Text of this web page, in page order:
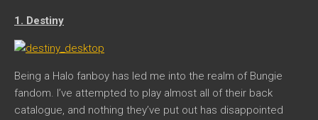
1. Destiny
Being a Halo fanboy has led me into the realm of Bungie
fandom. I’ve attempted to play almost all of their back
catalogue, and nothing they’ve put out has disappointed